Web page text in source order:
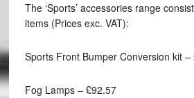
The ‘Sports’ accessories range
items (Prices exc. VAT):
Sports Front Bumper Conversion kit –
Fog Lamps – £92.57